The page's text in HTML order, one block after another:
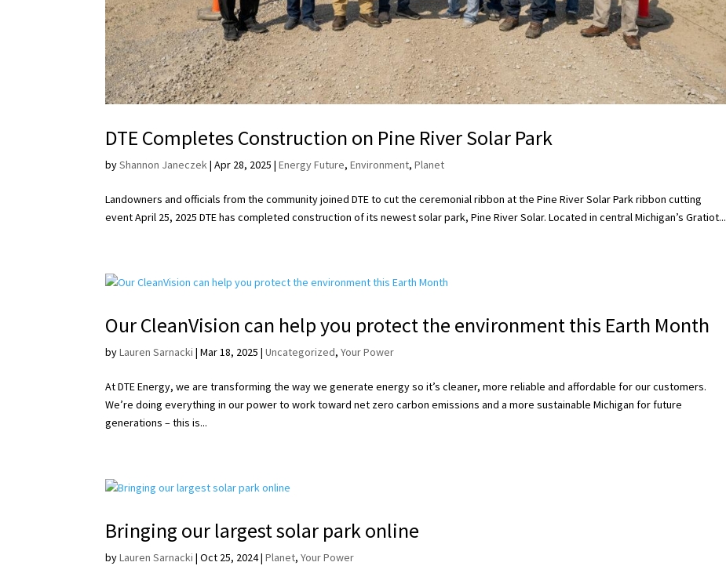
DTE Completes Construction on Pine River Solar Park
byShannon Janeczek|Apr 28, 2025 |Energy Future,Environment,Planet
Landowners and officials from the community joined DTE to cut the ceremonial ribbon at the Pine River Solar Park ribbon cutting
event April 25, 2025 DTE has completed construction of its newest solar park, Pine River Solar. Located in central Michigan’s Gratiot...
Our CleanVision can help you protect the environment this Earth Month
byLauren Sarnacki |Mar 18, 2025 |Uncategorized,Your Power
At DTE Energy, we are transforming the way we generate energy so it’s cleaner, more reliable and affordable for our customers.
We’re doing everything in our power to work toward net zero carbon emissions and a more sustainable Michigan for future
generations – this is...
Bringing our largest solar park online
byLauren Sarnacki |Oct 25, 2024|Planet,Your Power